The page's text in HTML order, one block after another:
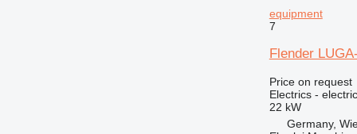
equipment
7
Flender
Price on request
Electrics -
22 kW
Germany,